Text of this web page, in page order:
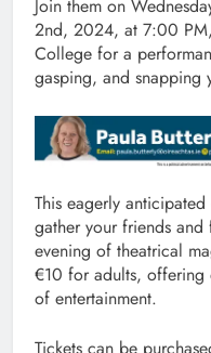
Join them on
2nd, 2024, at 7:00
College for a
gasping, and snapping
This eagerly
gather your friends
evening of theatrical
€10 for adults, offering
of entertainment.
Tickets can be